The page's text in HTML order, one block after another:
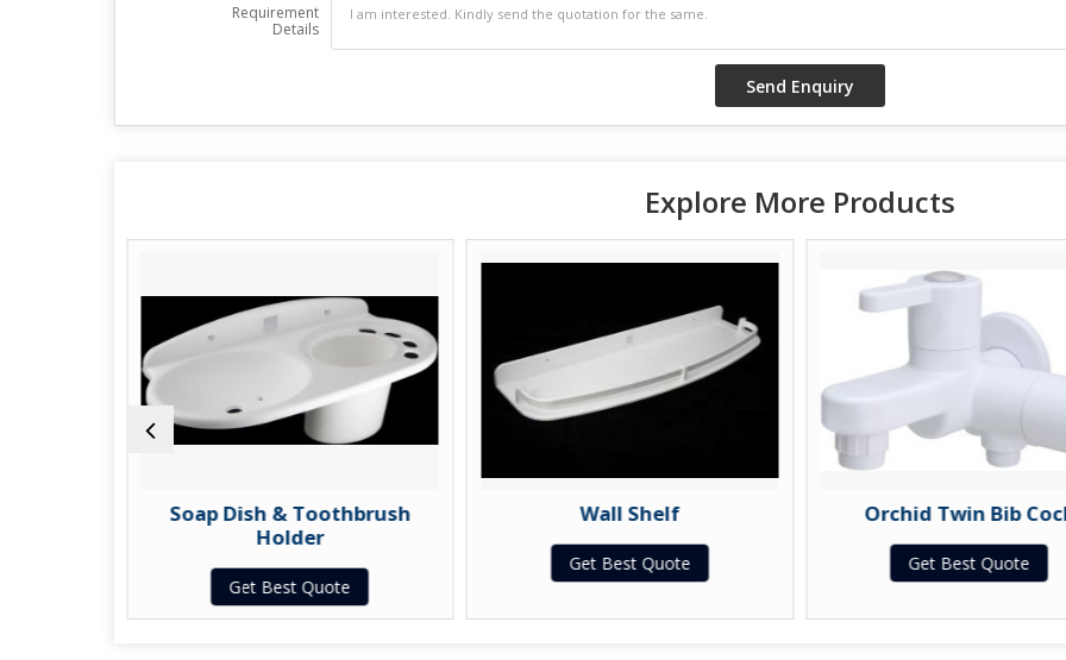
Requirement
Details
Explore More Products
Soap Dish & Toothbrush
Holder
Get Best Quote
Wall Shelf
Get Best Quote
Orchid Twin Bib
Get Best Quote